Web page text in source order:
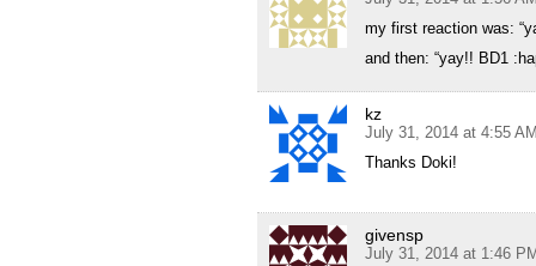
my first reaction was:
and then: “yay!! BD1
kz
July 31, 2014 at 4:55
Thanks Doki!
givensp
July 31, 2014 at 1:46